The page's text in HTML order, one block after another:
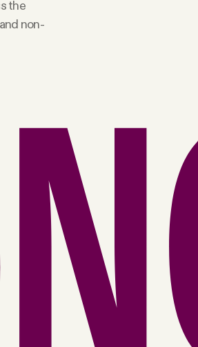
the
non-